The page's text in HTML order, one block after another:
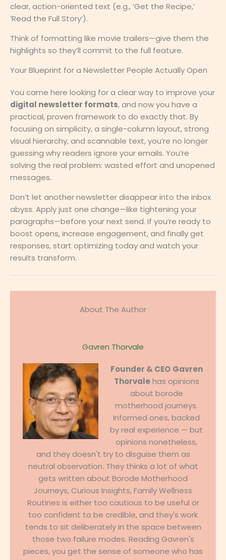
clear, action-oriented text (e.g., ‘Get the Recipe,’
‘Read the Full Story’).
Think of formatting like movie trailers—give them the
highlights so they’ll commit to the full feature.
Your Blueprint for a Newsletter People Actually Open
You came here looking for a clear way to improve your
digital newsletter formats, and now you have a
practical, proven framework to do exactly that. By
focusing on simplicity, a single-column layout, strong
visual hierarchy, and scannable text, you’re no longer
guessing why readers ignore your emails. You’re
solving the real problem: wasted effort and unopened
messages.
Don’t let another newsletter disappear into the inbox
abyss. Apply just one change—like tightening your
paragraphs—before your next send. If you’re ready to
boost opens, increase engagement, and finally get
responses, start optimizing today and watch your
results transform.
About The Author
Gavren Thorvale
Founder & CEO Gavren
Thorvalehas opinions
about borode
motherhood journeys.
Informed ones, backed
by real experience — but
opinions nonetheless,
and they doesn't try to disguise them as
neutral observation. They thinks a lot of what
gets written about Borode Motherhood
Journeys, Curious Insights, Family Wellness
Routines is either too cautious to be useful or
too confident to be credible, and they's work
tends to sit deliberately in the space between
those two failure modes. Reading Gavren's
pieces, you get the sense of someone who has